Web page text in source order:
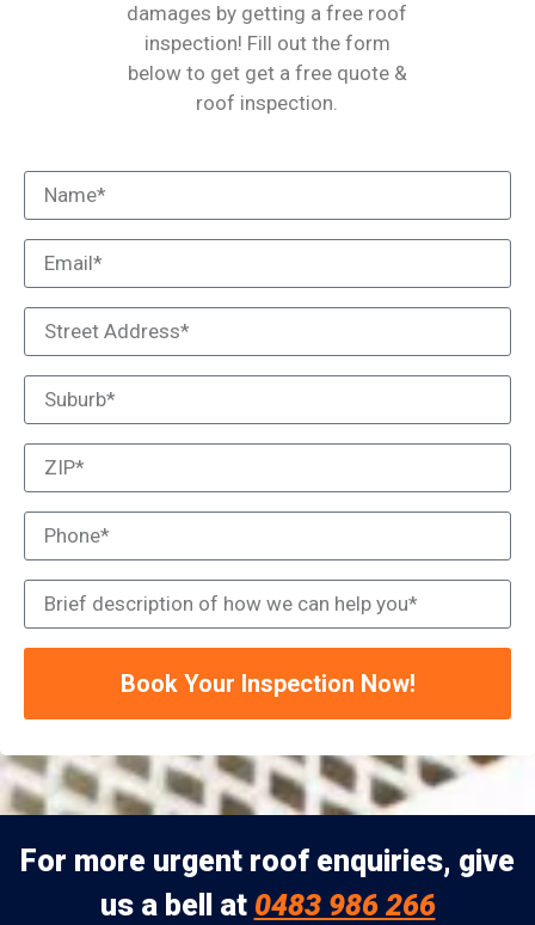
damages by getting a free roof
inspection! Fill out the form
below to get get a free quote &
roof inspection.
Book Your Inspection Now!
For more urgent roof enquiries, give
us a bell at 0483 986 266